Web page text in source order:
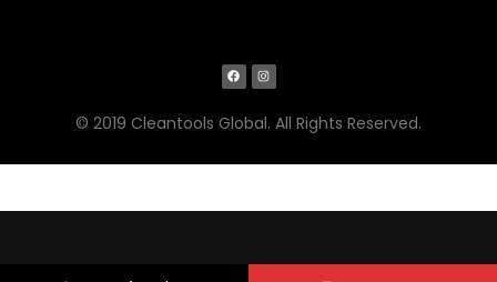
© 2019 Cleantools Global. All Rights Reserved.